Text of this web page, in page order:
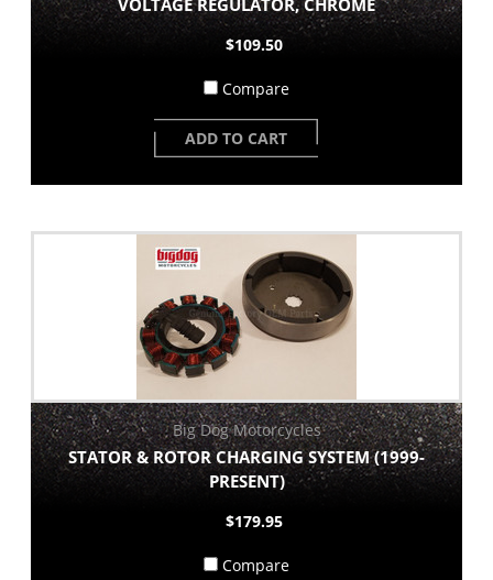
$109.50
Compare
ADD TO CART
Big Dog Motorcycles
STATOR & ROTOR CHARGING SYSTEM (1999-
PRESENT)
$179.95
Compare